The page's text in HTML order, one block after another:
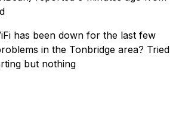
has been down for the last few
in the Tonbridge area? Tried
but nothing